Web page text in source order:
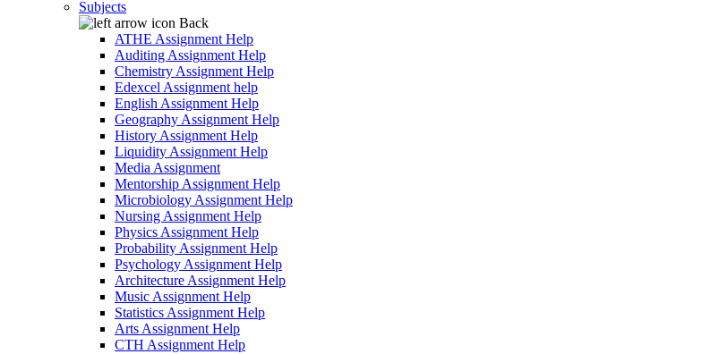
Subjects
Back
ATHE Assignment Help
Auditing Assignment Help
Chemistry Assignment Help
Edexcel Assignment help
English Assignment Help
Geography Assignment Help
History Assignment Help
Liquidity Assignment Help
Media Assignment
Mentorship Assignment Help
Microbiology Assignment Help
Nursing Assignment Help
Physics Assignment Help
Probability Assignment Help
Psychology Assignment Help
Architecture Assignment Help
Music Assignment Help
Statistics Assignment Help
Arts Assignment Help
CTH Assignment Help